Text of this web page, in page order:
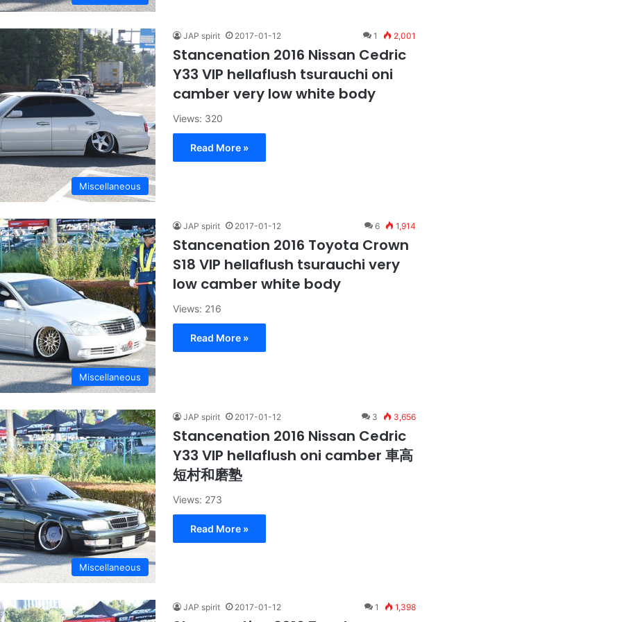
Miscellaneous
JAP spirit 2017-01-12 1 2,001
Stancenation 2016 Nissan Cedric
Y33 VIP hellaflush tsurauchi oni
camber very low white body
Views: 320
Read More »
Miscellaneous
JAP spirit 2017-01-12 6 1,914
Stancenation 2016 Toyota Crown
S18 VIP hellaflush tsurauchi very
low camber white body
Views: 216
Read More »
Miscellaneous
JAP spirit 2017-01-12 3 3,656
Stancenation 2016 Nissan Cedric
Y33 VIP hellaflush oni camber 車高
短村和磨塾
Views: 273
Read More »
JAP spirit 2017-01-12 1 1,398